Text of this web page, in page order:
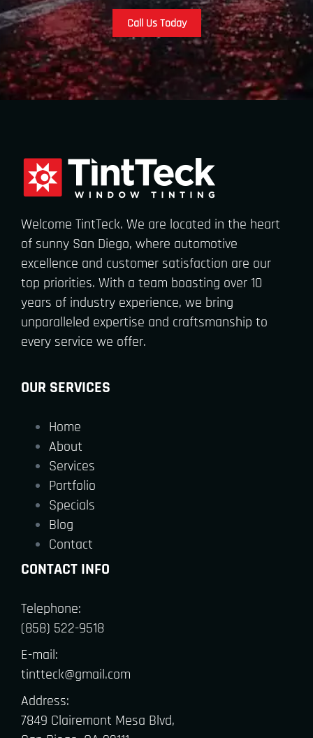
Call Us Today
Welcome TintTeck. We are located in the heart
of sunny San Diego, where automotive
excellence and customer satisfaction are our
top priorities. With a team boasting over 10
years of industry experience, we bring
unparalleled expertise and craftsmanship to
every service we offer.
OUR SERVICES
Home
About
Services
Portfolio
Specials
Blog
Contact
CONTACT INFO
Telephone:
(858) 522-9518
E-mail:
tintteck@gmail.com
Address:
7849 Clairemont Mesa Blvd,